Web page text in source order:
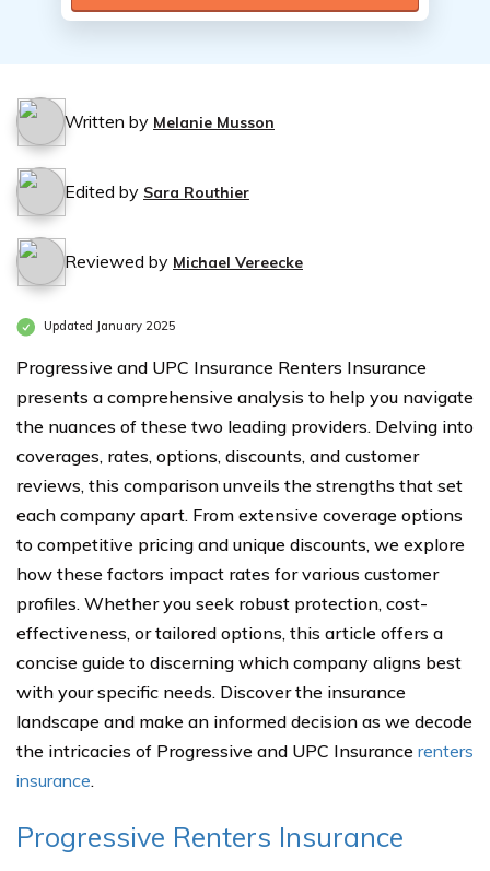
Written by Melanie Musson
Edited by Sara Routhier
Reviewed by Michael Vereecke
Updated January 2025
Progressive and UPC Insurance Renters Insurance
presents a comprehensive analysis to help you navigate
the nuances of these two leading providers. Delving into
coverages, rates, options, discounts, and customer
reviews, this comparison unveils the strengths that set
each company apart. From extensive coverage options
to competitive pricing and unique discounts, we explore
how these factors impact rates for various customer
profiles. Whether you seek robust protection, cost-
effectiveness, or tailored options, this article offers a
concise guide to discerning which company aligns best
with your specific needs. Discover the insurance
landscape and make an informed decision as we decode
the intricacies of Progressive and UPC Insurance renters
insurance.
Progressive Renters Insurance